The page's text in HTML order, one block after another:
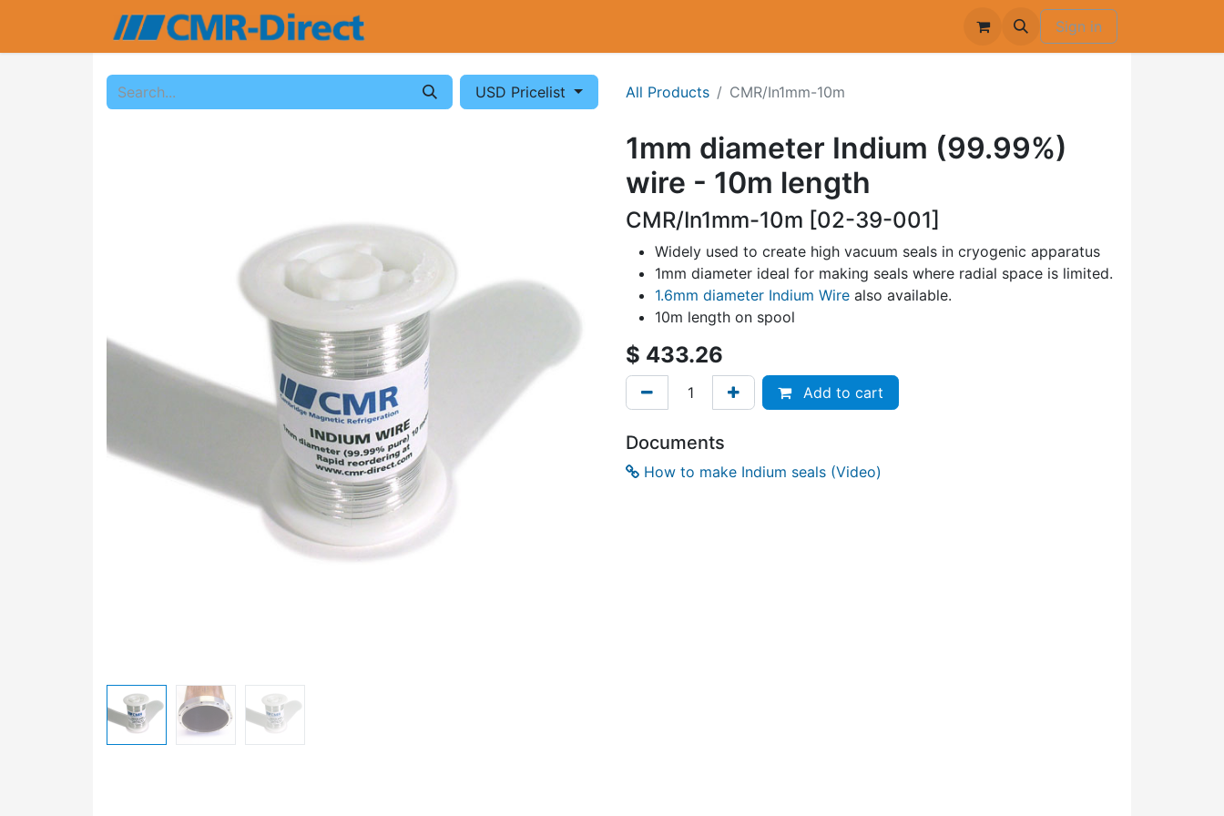
Sign in
USD Pricelist All Products CMR/In1mm-10m
1mm diameter Indium (99.99%)
wire - 10m length
CMR/In1mm-10m [02-39-001]
Widely used to create high vacuum seals in cryogenic apparatus
1mm diameter ideal for making seals where radial space is limited.
1.6mm diameter Indium Wire also available.
10m length on spool
$ 433.26
Add to cart
Documents
How to make Indium seals (Video)